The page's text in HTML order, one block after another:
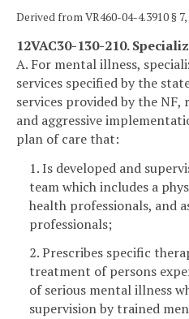
Derived from VR460-04-4.3910 § 7,
12VAC30-130-210.
A. For mental illness,
services specified by the
services provided by the
and aggressive
plan of care that:
1. Is developed and
team which includes a
health professionals, and
professionals;
2. Prescribes specific
treatment of persons
of serious mental illness
supervision by trained